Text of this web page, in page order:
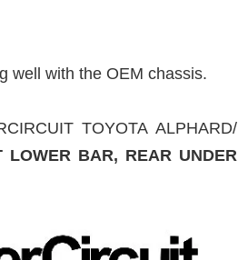
well with the OEM chassis.
TOYOTA ALPHARD/
LOWER BAR, REAR UNDER